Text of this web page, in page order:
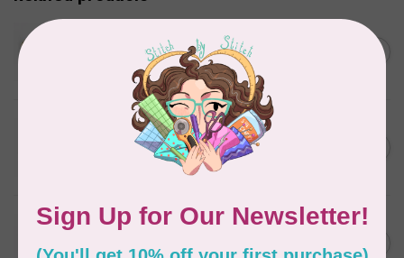
SoftLoc and Designer
Serger Combo Pack, Green
WONDERFIL
SoftLoc and Designer
Serger Combo Pack, Grey
WONDERFIL
SoftLoc and Designer
Serger Combo Pack, Red